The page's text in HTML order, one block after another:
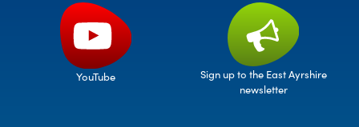
YouTube
Sign up to the East Ayrshire
newsletter